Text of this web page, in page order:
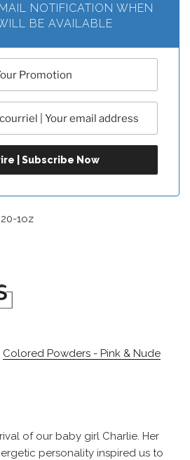
NOTIFICATION WHEN
BE AVAILABLE
1oz
Colored Powders - Pink & Nude
of our baby girl Charlie. Her
personality inspired us to